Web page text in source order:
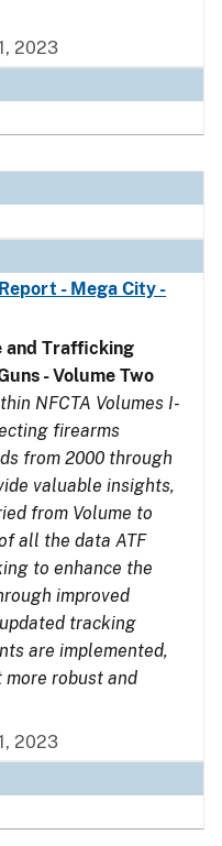
2023
- Mega City -
and Trafficking
- Volume Two
NFCTA Volumes I-
firearms
from 2000 through
valuable insights,
from Volume to
all the data ATF
to enhance the
improved
tracking
are implemented,
robust and
2023